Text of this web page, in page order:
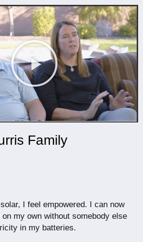
Family
I feel empowered. I can now
my own without somebody else
in my batteries.